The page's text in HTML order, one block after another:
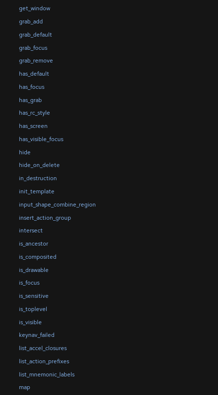
get_window
grab_add
grab_default
grab_focus
grab_remove
has_default
has_focus
has_grab
has_rc_style
has_screen
has_visible_focus
hide
hide_on_delete
in_destruction
init_template
input_shape_combine_region
insert_action_group
intersect
is_ancestor
is_composited
is_drawable
is_focus
is_sensitive
is_toplevel
is_visible
keynav_failed
list_accel_closures
list_action_prefixes
list_mnemonic_labels
map